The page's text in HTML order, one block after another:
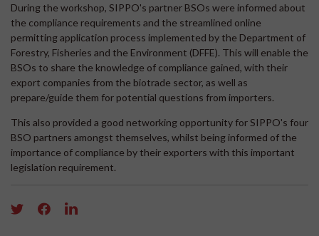
During the workshop, SIPPO's partner BSOs were informed about
the compliance requirements and the streamlined online
permitting application process implemented by the Department of
Forestry, Fisheries and the Environment (DFFE). This will enable the
BSOs to share the knowledge of compliance gained, with their
export companies from the biotrade sector, as well as
prepare/guide them for potential questions from importers.
This also provided a good networking opportunity for SIPPO's four
BSO partners amongst themselves, whilst being informed of the
importance of compliance by their exporters with this important
legislation requirement.